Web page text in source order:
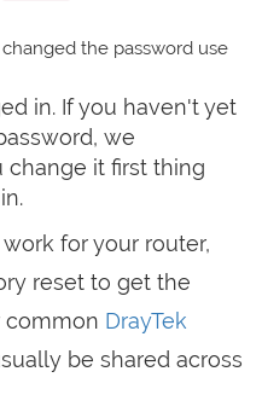
the password use
in. If you haven't yet
we
it first thing
for your router,
reset to get the
common DrayTek
be shared across